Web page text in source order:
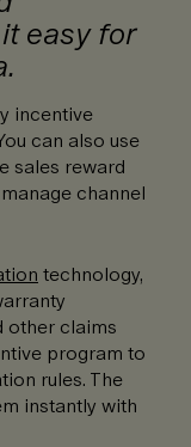
easy for
incentive
can also use
sales reward
channel
technology,
other claims
program to
rules. The
instantly with